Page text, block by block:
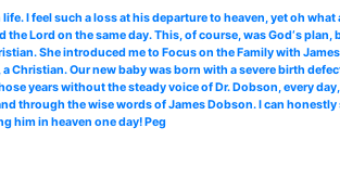
I feel such a loss at his departure to heaven, yet oh
Lord on the same day. This, of course, was God‘s
She introduced me to Focus on the Family with
Christian. Our new baby was born with a severe birth
years without the steady voice of Dr. Dobson, every
through the wise words of James Dobson. I can honestly
him in heaven one day! Peg